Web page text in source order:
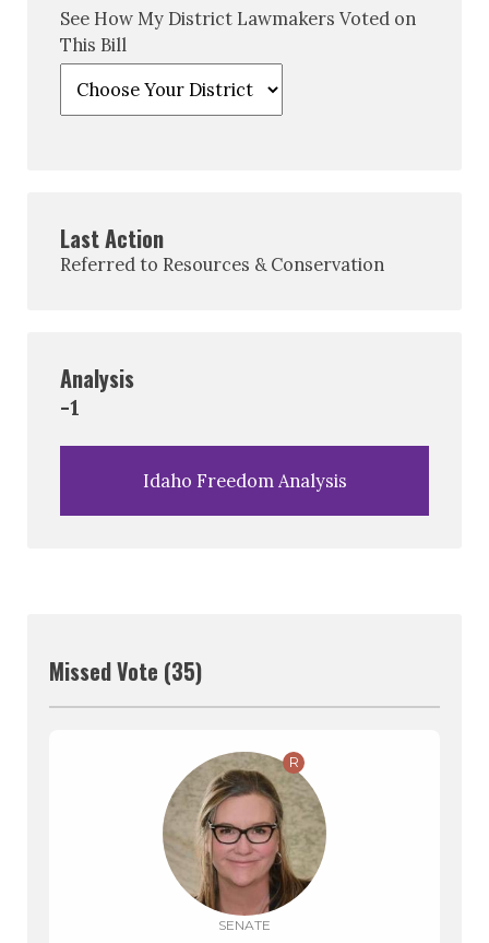
See How My District Lawmakers Voted on
This Bill
Last Action
Referred to Resources & Conservation
Analysis
-1
Idaho Freedom Analysis
Missed Vote (35)
R
SENATE